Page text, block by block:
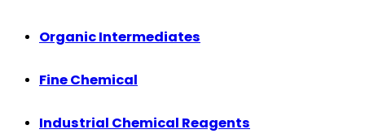
Organic Intermediates
Fine Chemical
Industrial Chemical Reagents